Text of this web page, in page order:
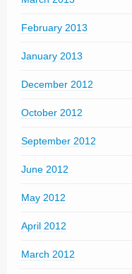
February 2013
January 2013
December 2012
October 2012
September 2012
June 2012
May 2012
April 2012
March 2012